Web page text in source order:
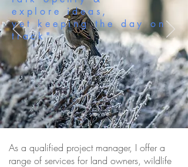
SUPPORT FOR LAND
MANAGERS & CONSERVATION
ORGANISATIONS>
explore ideas,
yet keeping the day on
track"
As a qualified project manager, I offer a
range of services for land owners, wildlife